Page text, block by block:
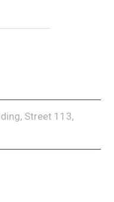
Street 113,